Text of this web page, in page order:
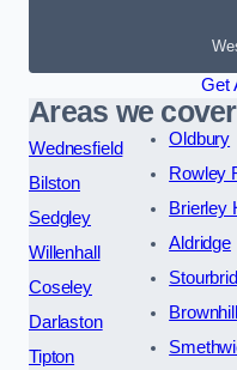
Get
Areas we cover
Wednesfield
Bilston
Sedgley
Willenhall
Coseley
Darlaston
Tipton
Oldbury
Rowley
Brierley
Aldridge